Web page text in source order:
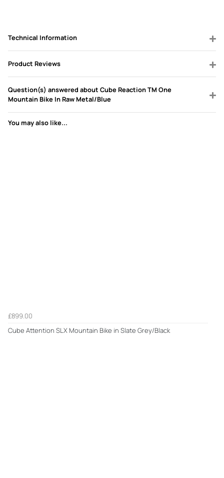
Technical Information
Product Reviews
Question(s) answered about Cube Reaction TM One
Mountain Bike In Raw Metal/Blue
You may also like...
£899.00
Cube Attention SLX Mountain Bike in Slate Grey/Black